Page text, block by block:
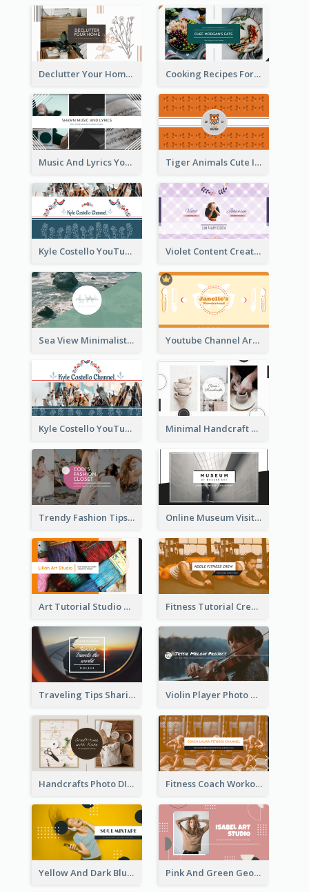
Declutter Your Home YouTube Channel Art Cooking Recipes For Beginners YouTube Channel Art
Music And Lyrics YouTube Channel Art Tiger Animals Cute Illustration YouTube Channel Art
Kyle Costello YouTube Channel Art (viewable on all devices) Violet Content Creator YouTube Channel Art
Sea View Minimalist Logo YouTube Channel Art Youtube Channel Art Created For Personal Channel
Kyle Costello YouTube Channel Art Minimal Handcraft Tutorial Ceramics YouTube Channel Art
Trendy Fashion Tips Sharing YouTube Channel Art Online Museum Visiting Art YouTube Channel Art
Art Tutorial Studio Art YouTube Channel Art Fitness Tutorial Crew Sports YouTube Channel Art
Traveling Tips Sharing YouTube Channel Art Violin Player Photo Classic Music YouTube Channel Art
Handcrafts Photo DIY Influencer YouTube Channel Art Fitness Coach Workout Classes YouTube Channel Art
Yellow And Dark Blue Musician Mixtape YouTube Channel Art Pink And Green Geometric Art Studio YouTube Channel Art